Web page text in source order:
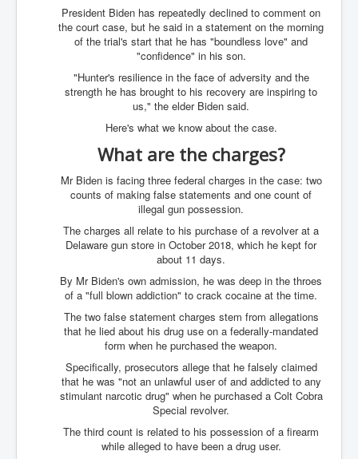
UnpopularUSAHistory_JFKYears
MI6_BuriedAlive_JamesCasbolt
BobDylansInfulenceOnRockFolkMusicHistory
OutOfTheShadowsP1
TheBeatles_HistoryP1
MansOldestAncestorsUncovered
COVIDVaccines_UrgentInformation
TheLawLord_AMustSeeFilm
DistrictCourtOfWesternAustralia
BillGatesDigital-ID-WillControlYourLife
SupremeCourtOfWesternAustralia
KyleRittenhouseTrial
FactsBehindAustralianForcedCOVIDMandate
CovidRevealedP1
President Biden has repeatedly declined to comment on
the court case, but he said in a statement on the morning
of the trial's start that he has "boundless love" and
"confidence" in his son.
"Hunter's resilience in the face of adversity and the
strength he has brought to his recovery are inspiring to
us," the elder Biden said.
Here's what we know about the case.
What are the charges?
Mr Biden is facing three federal charges in the case: two
counts of making false statements and one count of
illegal gun possession.
The charges all relate to his purchase of a revolver at a
Delaware gun store in October 2018, which he kept for
about 11 days.
By Mr Biden's own admission, he was deep in the throes
of a "full blown addiction" to crack cocaine at the time.
The two false statement charges stem from allegations
that he lied about his drug use on a federally-mandated
form when he purchased the weapon.
Specifically, prosecutors allege that he falsely claimed
that he was "not an unlawful user of and addicted to any
stimulant narcotic drug" when he purchased a Colt Cobra
Special revolver.
The third count is related to his possession of a firearm
while alleged to have been a drug user.